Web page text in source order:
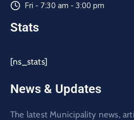
Fri - 7:30 am - 3:00 pm
Stats
[ns_stats]
News & Updates
The latest Municipality news,